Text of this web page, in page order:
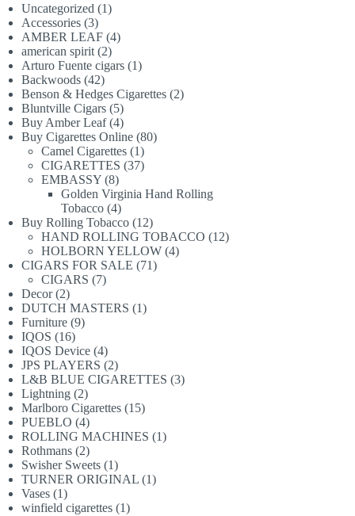
Uncategorized 11
Accessories 33
products
AMBER LEAF 44
american spirit 22
products
Arturo Fuente cigars 11
Backwoods 4242
products
Benson & Hedges Cigarettes 22
Bluntville Cigars 55
products
Buy Amber Leaf 44
products
Buy Cigarettes Online 8080
Camel Cigarettes 11
product
CIGARETTES 3737
EMBASSY 88
products
Golden Virginia Hand Rolling
Tobacco 44
products
Buy Rolling Tobacco 1212
products
HAND ROLLING TOBACCO 1212
HOLBORN YELLOW 44
CIGARS FOR SALE 7171
CIGARS 77
Decor 22
products
DUTCH MASTERS 11
Furniture 99
IQOS 1616
products
IQOS Device 44
products
JPS PLAYERS 22
products
L&B BLUE CIGARETTES 33
Lightning 22
products
Marlboro Cigarettes 1515
PUEBLO 44
products
ROLLING MACHINES 11
Rothmans 22
products
Swisher Sweets 11
product
TURNER ORIGINAL 11
Vases 11
product
winfield cigarettes 11